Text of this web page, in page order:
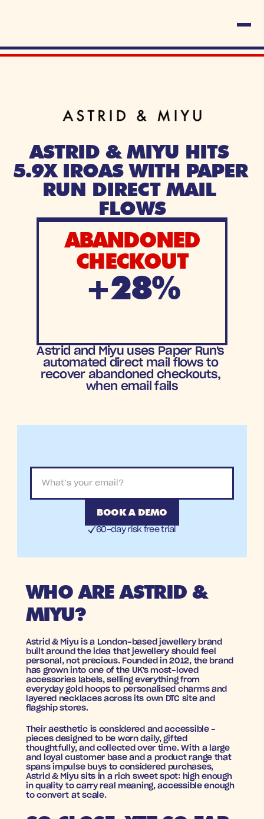
ASTRID & MIYU HITS
5.9X IROAS WITH PAPER
RUN DIRECT MAIL
FLOWS
ABANDONED
CHECKOUT
+28%
Increase in
Checkout Recovery
Astrid and Miyu uses Paper Run's
automated direct mail flows to
recover abandoned checkouts,
when email fails
BOOK A DEMO
60-day risk free trial
WHO ARE ASTRID &
MIYU?
Astrid & Miyu is a London-based jewellery brand
built around the idea that jewellery should feel
personal, not precious. Founded in 2012, the brand
has grown into one of the UK's most-loved
accessories labels, selling everything from
everyday gold hoops to personalised charms and
layered necklaces across its own DTC site and
flagship stores.
Their aesthetic is considered and accessible -
pieces designed to be worn daily, gifted
thoughtfully, and collected over time. With a large
and loyal customer base and a product range that
spans impulse buys to considered purchases,
Astrid & Miyu sits in a rich sweet spot: high enough
in quality to carry real meaning, accessible enough
to convert at scale.